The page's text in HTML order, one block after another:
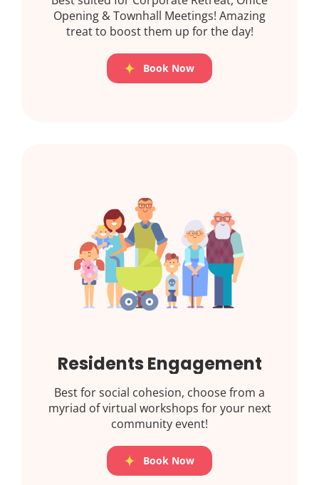
Opening & Townhall Meetings! Amazing
treat to boost them up for the day!
Book Now
Residents Engagement
Best for social cohesion, choose from a
myriad of virtual workshops for your next
community event!
Book Now